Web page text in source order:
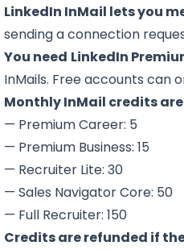
LinkedIn InMail lets you
sending a connection
You need LinkedIn
InMails. Free accounts can
Monthly InMail credits
— Premium Career: 5
— Premium Business: 15
— Recruiter Lite: 30
— Sales Navigator Core: 50
— Full Recruiter: 150
Credits are refunded if